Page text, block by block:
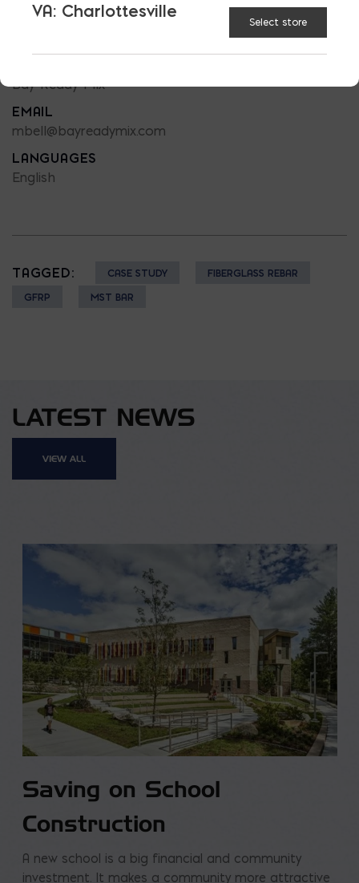
PHONE
Bay Ready Mix
EMAIL
mbell@bayreadymix.com
LANGUAGES
English
TAGGED: CASE STUDY
FIBERGLASS REBAR
GFRP
MST BAR
LATEST NEWS
VIEW ALL
Saving on School
Construction
A new school is a big financial and community
investment. It makes a community more attractive
VA: Charlottesville
Select store